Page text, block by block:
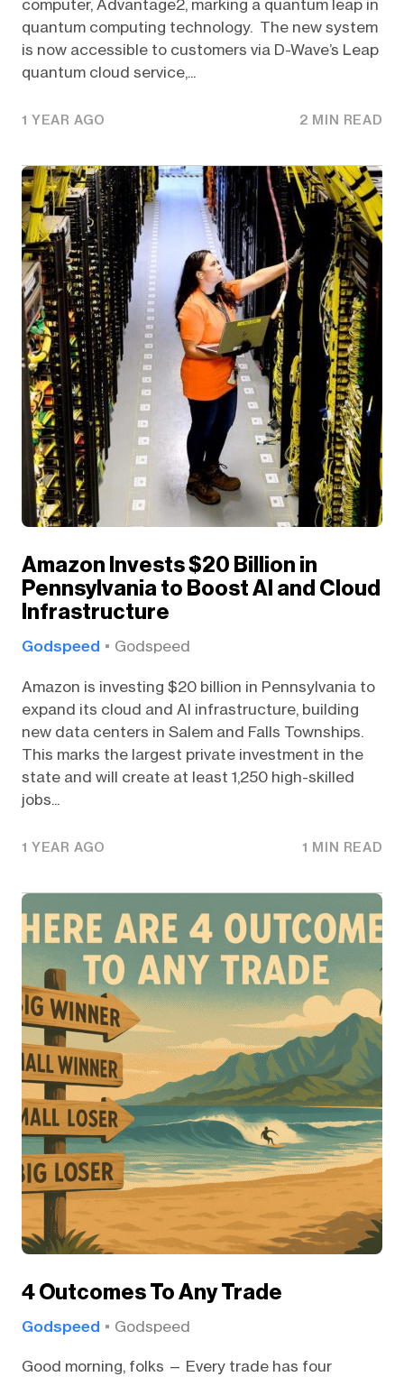
computer, Advantage2, marking a quantum leap in
quantum computing technology. The new system
is now accessible to customers via D-Wave’s Leap
quantum cloud service,...
1 YEAR AGO 2 MIN READ
Amazon Invests $20 Billion in
Pennsylvania to Boost AI and Cloud
Infrastructure
Godspeed Godspeed
Amazon is investing $20 billion in Pennsylvania to
expand its cloud and AI infrastructure, building
new data centers in Salem and Falls Townships.
This marks the largest private investment in the
state and will create at least 1,250 high-skilled
jobs...
1 YEAR AGO 1 MIN READ
4 Outcomes To Any Trade
Godspeed Godspeed
Good morning, folks — Every trade has four